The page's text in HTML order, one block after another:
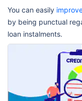
You can easily
by being punctual
loan instalments.